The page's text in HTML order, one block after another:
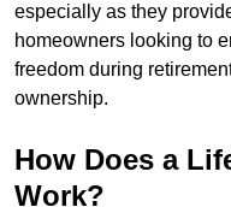
especially as they
homeowners looking to
freedom during
ownership.
How Does a
Work?